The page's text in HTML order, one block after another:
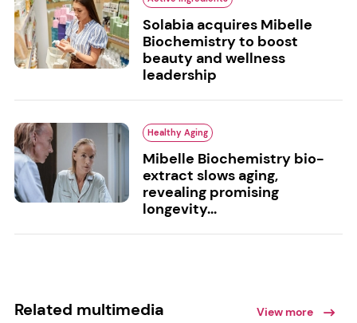
Solabia acquires Mibelle
Biochemistry to boost
beauty and wellness
leadership
Healthy Aging
Mibelle Biochemistry bio-
extract slows aging,
revealing promising
longevity...
Related multimedia View more